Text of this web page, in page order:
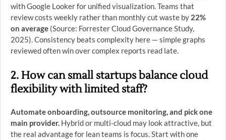
with Google Looker for unified visualization. Teams that
review costs weekly rather than monthly cut waste by 22%
on average (Source: Forrester Cloud Governance Study,
2025). Consistency beats complexity here — simple graphs
reviewed often win over complex reports read late.
2. How can small startups balance cloud
flexibility with limited staff?
Automate onboarding, outsource monitoring, and pick one
main provider. Hybrid or multi-cloud may look attractive, but
the real advantage for lean teams is focus. Start with one